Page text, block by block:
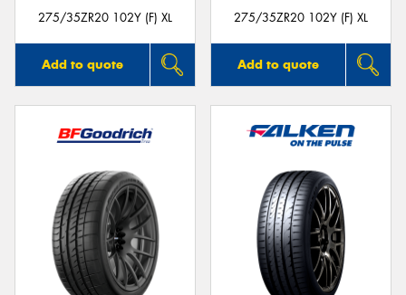
275/35ZR20 102Y (F) XL
Add to quote
275/35ZR20 102Y (F) XL
Add to quote